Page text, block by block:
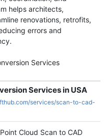
helps architects,
renovations, retrofits,
errors and
Services
Services in USA
services/scan-to-cad-
Cloud Scan to CAD